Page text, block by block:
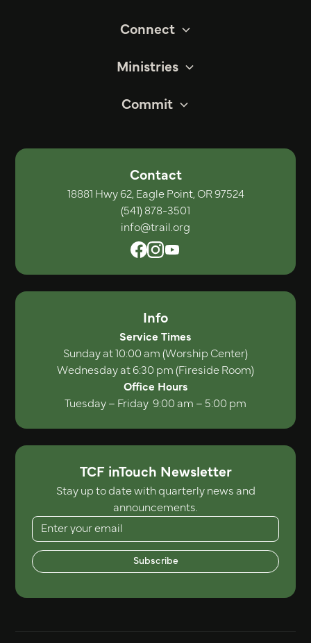
Connect
Ministries
Commit
Contact
18881 Hwy 62, Eagle Point, OR 97524
(541) 878-3501
info@trail.org
Info
Service Times
Sunday at 10:00 am (Worship Center)
Wednesday at 6:30 pm (Fireside Room)
Office Hours
Tuesday – Friday 9:00 am – 5:00 pm
TCF inTouch Newsletter
Stay up to date with quarterly news and
announcements.
Subscribe